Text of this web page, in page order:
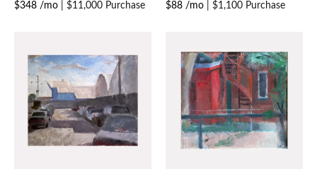
$348 /mo
$11,000 Purchase
$88 /mo
$1,100 Purchase